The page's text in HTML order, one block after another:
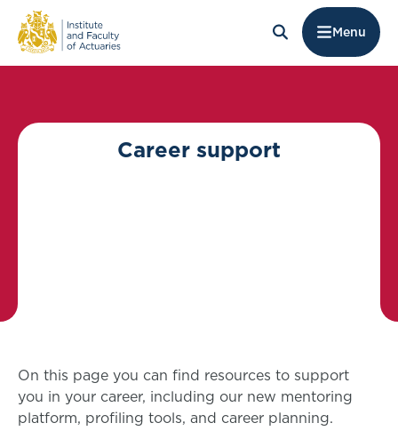
Menu
Career support
On this page you can find resources to support
you in your career, including our new mentoring
platform, profiling tools, and career planning.